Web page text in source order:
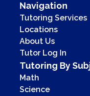
Navigation
Tutoring Services
Locations
About Us
Tutor Log In
Tutoring By
Math
Science